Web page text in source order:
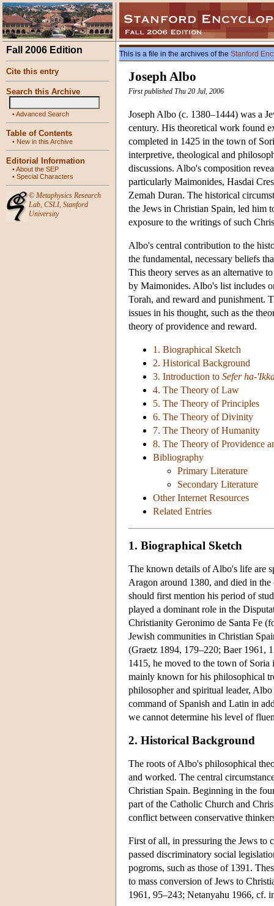
Fall 2006 Edition
Cite this entry
Search this Archive
•Advanced Search
Table of Contents
• New in this Archive
Editorial Information
•About the SEP
• Special Characters
© Metaphysics Research
Lab, CSLI, Stanford
University
This is a file in the archives of the Stanford
Joseph Albo
First published Thu 20 Jul, 2006
Joseph Albo (c. 1380–1444) was a
century. His theoretical work found
completed in 1425 in the town of
interpretive, theological and
discussions. Albo's composition
particularly Maimonides, Hasdai
Zemah Duran. The historical
the Jews in Christian Spain, led him
exposure to the writings of such
Albo's central contribution to the
the fundamental, necessary beliefs
This theory serves as an alternative
by Maimonides. Albo's list includes
Torah, and reward and punishment.
issues in his thought, such as the
theory of providence and reward.
1. Biographical Sketch
2. Historical Background
3. Introduction to Sefer ha-
4. The Theory of Law
5. The Theory of Principles
6. The Theory of Divinity
7. The Theory of Humanity
8. The Theory of Providence
Bibliography
Primary Literature
Secondary Literature
Other Internet Resources
Related Entries
1. Biographical Sketch
The known details of Albo's life are
Aragon around 1380, and died in
should first mention his period of
played a dominant role in the
Christianity Geronimo de Santa Fe
Jewish communities in Christian
(Graetz 1894, 179–220; Baer 1961,
1415, he moved to the town of
mainly known for his philosophical
philosopher and spiritual leader,
command of Spanish and Latin in
we cannot determine his level of
2. Historical Background
The roots of Albo's philosophical
and worked. The central
Christian Spain. Beginning in the
part of the Catholic Church and
conflict between conservative
First of all, in pressuring the Jews to
passed discriminatory social
pogroms, such as those of 1391.
to mass conversion of Jews to
1961, 95–243; Netanyahu 1966, cf.